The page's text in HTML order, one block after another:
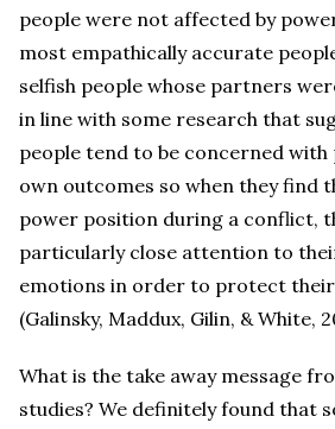
people were not affected by
most empathically accurate
selfish people whose partners
in line with some research that
people tend to be concerned
own outcomes so when they find
power position during a conflict,
particularly close attention to
emotions in order to protect
(Galinsky, Maddux, Gilin, & White,
What is the take away message
studies? We definitely found that